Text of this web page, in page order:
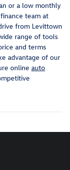
or a low monthly
team at
from Levittown
range of tools
and terms
advantage of our
online auto